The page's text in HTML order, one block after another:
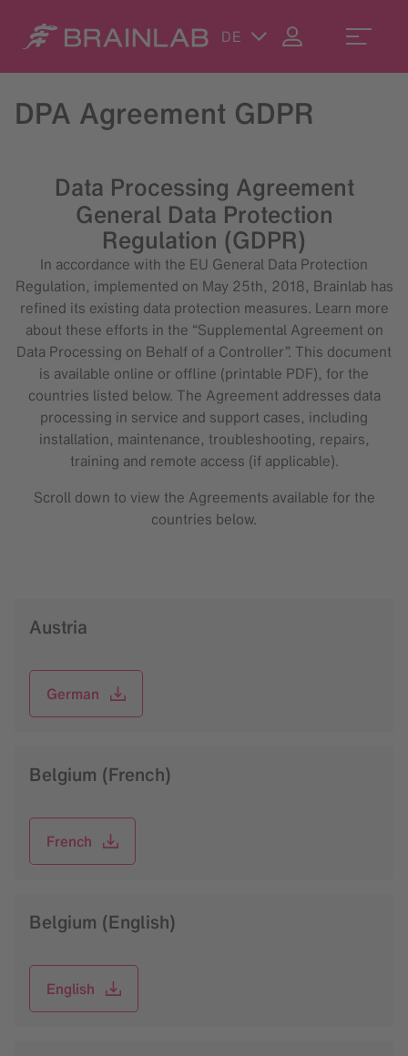
DE
DPA Agreement GDPR
Data Processing Agreement
General Data Protection
Regulation (GDPR)
In accordance with the EU General Data Protection
Regulation, implemented on May 25th, 2018, Brainlab has
refined its existing data protection measures. Learn more
about these efforts in the “Supplemental Agreement on
Data Processing on Behalf of a Controller”. This document
is available online or offline (printable PDF), for the
countries listed below. The Agreement addresses data
processing in service and support cases, including
installation, maintenance, troubleshooting, repairs,
training and remote access (if applicable).
Scroll down to view the Agreements available for the
countries below.
Austria
German
Belgium (French)
French
Belgium (English)
English